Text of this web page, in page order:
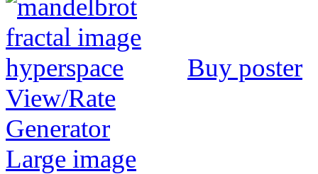
Buy poster
View/Rate
Generator
Large image